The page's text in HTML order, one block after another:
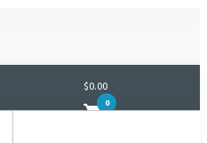
$0.00
0